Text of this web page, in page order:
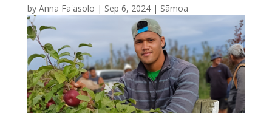
by Anna Fa'asolo | Sep 6, 2024| Sāmoa